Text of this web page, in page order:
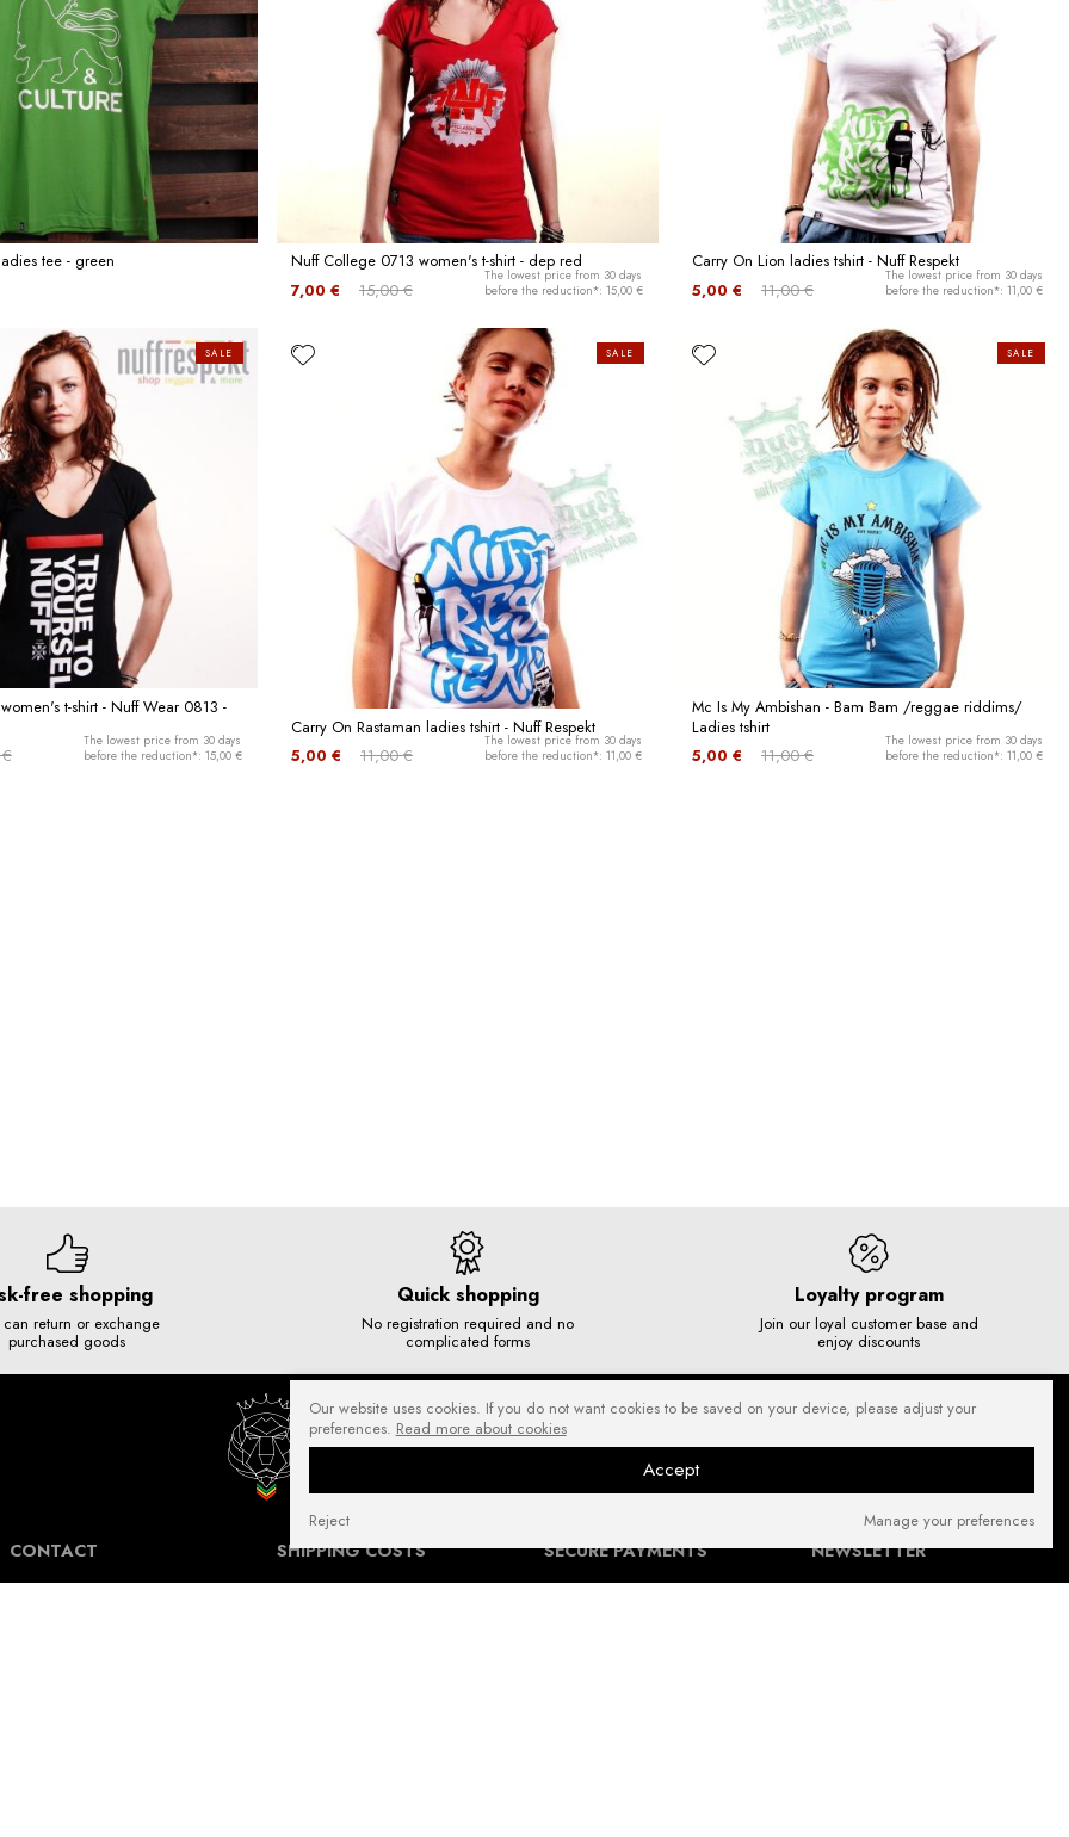
tee - green
Nuff College 0713 women's t-shirt - dep red
15,00 €
7,00 €
The lowest price from 30 days
before the reduction*: 15,00 €
Carry On Lion ladies tshirt - Nuff Respekt
11,00 €
5,00 €
The lowest price from 30 days
before the reduction*: 11,00 €
t-shirt - Nuff Wear 0813 -
The lowest price from 30 days
before the reduction*: 15,00 €
SALE
Carry On Rastaman ladies tshirt - Nuff Respekt
11,00 €
5,00 €
The lowest price from 30 days
before the reduction*: 11,00 €
SALE
Mc Is My Ambishan - Bam Bam /reggae riddims/
Ladies tshirt
11,00 €
5,00 €
The lowest price from 30 days
before the reduction*: 11,00 €
SALE
free shopping
can return or exchange
purchased goods
Quick shopping
No registration required and no
complicated forms
Loyalty program
Join our loyal customer base and
enjoy discounts
CONTACT SHIPPING COSTS SECURE PAYMENTS NEWSLETTER
Our website uses cookies. If you do not want cookies to be saved on your device, please adjust your
preferences. Read more about cookies
Accept
Manage your preferences
Reject